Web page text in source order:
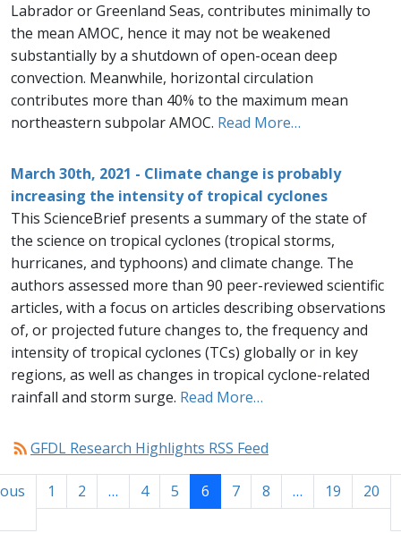
Labrador or Greenland Seas, contributes minimally to
the mean AMOC, hence it may not be weakened
substantially by a shutdown of open-ocean deep
convection. Meanwhile, horizontal circulation
contributes more than 40% to the maximum mean
northeastern subpolar AMOC. Read More…
March 30th, 2021 - Climate change is probably
increasing the intensity of tropical cyclones
This ScienceBrief presents a summary of the state of
the science on tropical cyclones (tropical storms,
hurricanes, and typhoons) and climate change. The
authors assessed more than 90 peer-reviewed scientific
articles, with a focus on articles describing observations
of, or projected future changes to, the frequency and
intensity of tropical cyclones (TCs) globally or in key
regions, as well as changes in tropical cyclone-related
rainfall and storm surge. Read More…
rss_feedGFDL Research Highlights RSS Feed
1 2 … 4 5 6 7 8 … 19 20